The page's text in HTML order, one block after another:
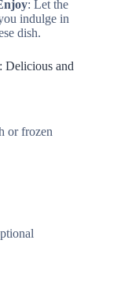
: Let the
indulge in
dish.
Delicious and
or frozen